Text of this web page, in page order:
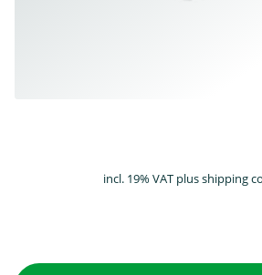
incl. 19% VAT plus shipping